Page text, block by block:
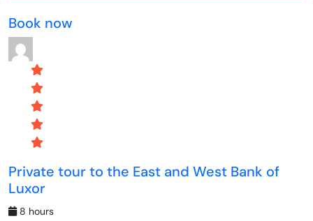
Book now
Private tour to the East and West Bank of
Luxor
8 hours